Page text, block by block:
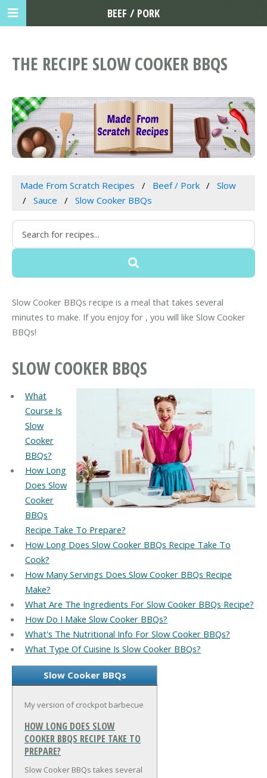
THE RECIPE SLOW COOKER BBQS
Made From Scratch Recipes Beef / Pork
Slow
Sauce
Slow Cooker BBQs
Slow Cooker BBQs recipe is a meal that takes several
minutes to make. If you enjoy for , you will like Slow Cooker
BBQs!
SLOW COOKER BBQS
What
Course Is
Slow
Cooker
BBQs?
How Long
Does Slow
Cooker
BBQs
Recipe Take To Prepare?
How Long Does Slow Cooker BBQs Recipe Take To
Cook?
How Many Servings Does Slow Cooker BBQs Recipe
Make?
What Are The Ingredients For Slow Cooker BBQs Recipe?
How Do I Make Slow Cooker BBQs?
What's The Nutritional Info For Slow Cooker BBQs?
What Type Of Cuisine Is Slow Cooker BBQs?
Slow Cooker BBQs
My version of crockpot barbecue
HOW LONG DOES SLOW
COOKER BBQS RECIPE TAKE TO
PREPARE?
Slow Cooker BBQs takes several
BEEF / PORK